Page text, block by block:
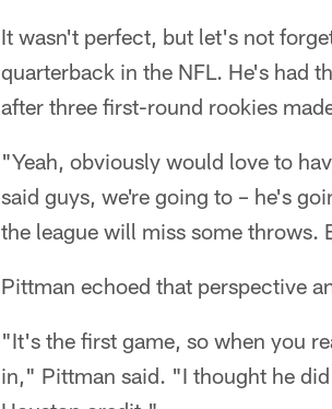
It wasn't perfect, but let's not
quarterback in the NFL. He's had
after three first-round rookies
"Yeah, obviously would love to
said guys, we're going to – he's
the league will miss some throws.
Pittman echoed that perspective
"It's the first game, so when you
in," Pittman said. "I thought he